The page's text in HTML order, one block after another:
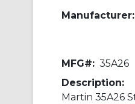
Manufacturer:
MFG#: 35A26
Description: